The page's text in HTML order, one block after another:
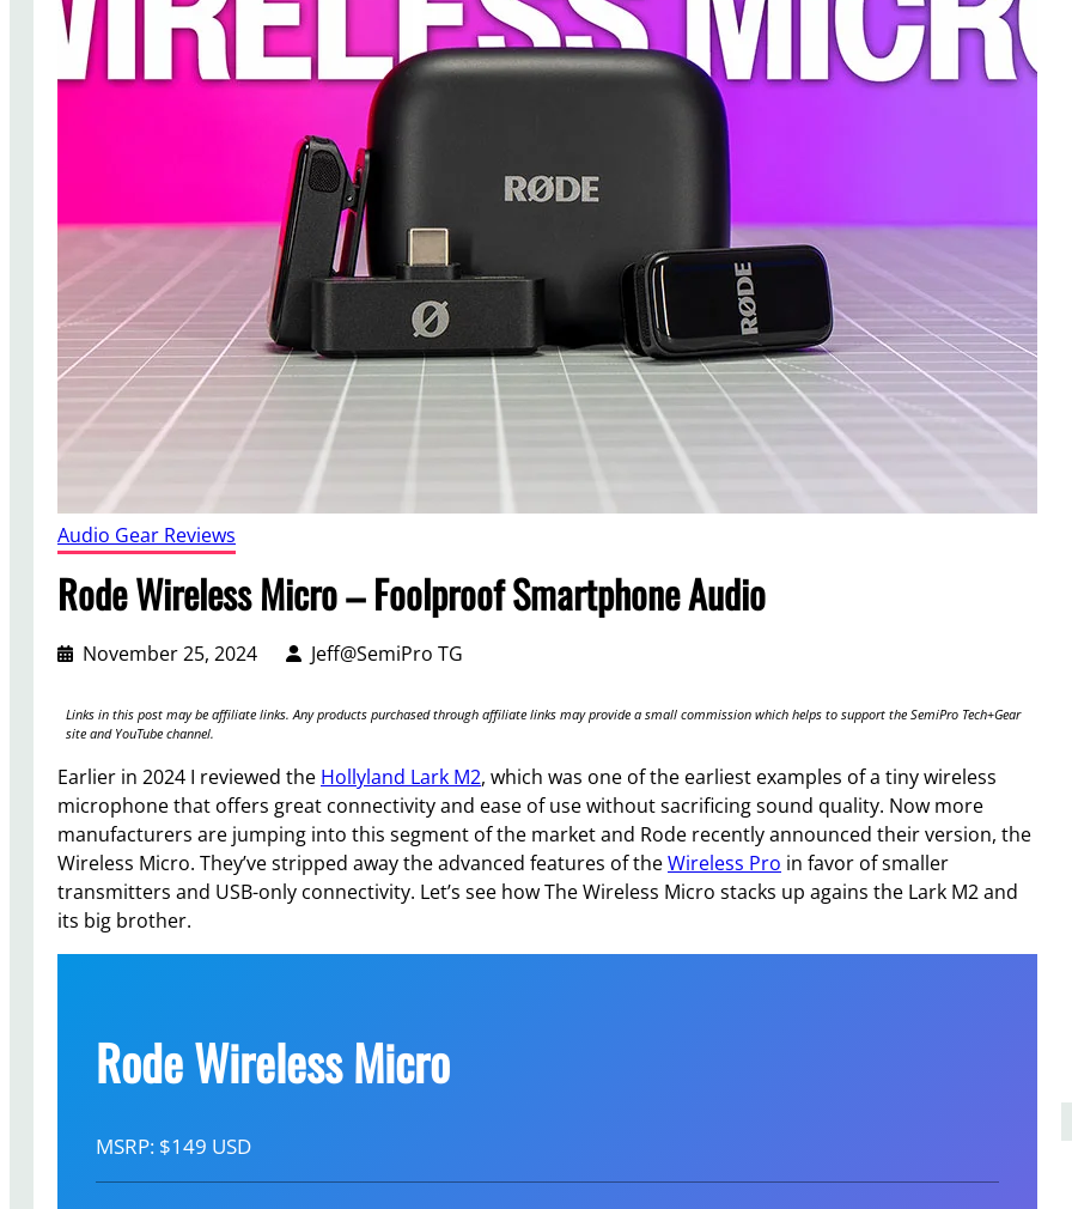
Audio Gear Reviews
Rode Wireless Micro – Foolproof Smartphone Audio
November 25, 2024 Jeff@SemiPro TG
Links in this post may be affiliate links. Any products purchased through affiliate links may provide a small commission which helps to support the SemiPro Tech+Gear
site and YouTube channel.
Earlier in 2024 I reviewed the Hollyland Lark M2, which was one of the earliest examples of a tiny wireless
microphone that offers great connectivity and ease of use without sacrificing sound quality. Now more
manufacturers are jumping into this segment of the market and Rode recently announced their version, the
Wireless Micro. They’ve stripped away the advanced features of theWireless Pro in favor of smaller
transmitters and USB-only connectivity. Let’s see how The Wireless Micro stacks up agains the Lark M2 and
its big brother.
Rode Wireless Micro
MSRP: $149 USD